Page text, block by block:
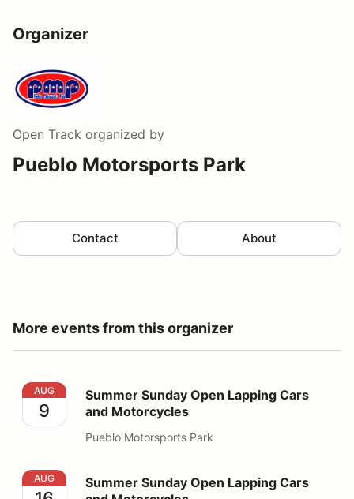
Organizer
Open Track organized by
Pueblo Motorsports Park
Contact About
More events from this organizer
Summer Sunday Open Lapping Cars and Motorcycles
AUG
9
Summer Sunday Open Lapping Cars
and Motorcycles
Pueblo Motorsports Park
Summer Sunday Open Lapping Cars and Motorcycles
AUG
Summer Sunday Open Lapping Cars